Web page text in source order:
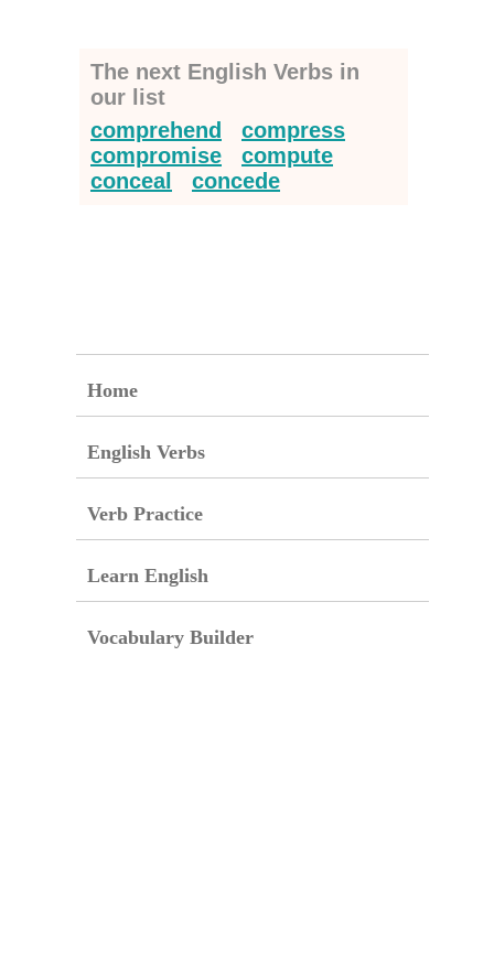
Home
English Verbs
Verb Practice
Learn English
Vocabulary Builder
The next English Verbs in
our list
comprehend
compress
compromise
compute
conceal
concede